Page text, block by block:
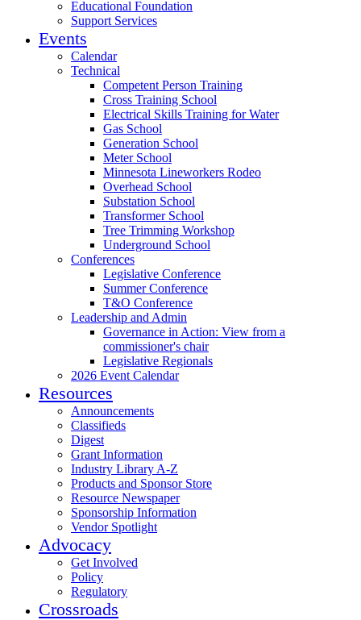
Educational Foundation
Support Services
Events
Calendar
Technical
Competent Person Training
Cross Training School
Electrical Skills Training for Water
Gas School
Generation School
Meter School
Minnesota Lineworkers Rodeo
Overhead School
Substation School
Transformer School
Tree Trimming Workshop
Underground School
Conferences
Legislative Conference
Summer Conference
T&O Conference
Leadership and Admin
Governance in Action: View from a
commissioner's chair
Legislative Regionals
2026 Event Calendar
Resources
Announcements
Classifieds
Digest
Grant Information
Industry Library A-Z
Products and Sponsor Store
Resource Newspaper
Sponsorship Information
Vendor Spotlight
Advocacy
Get Involved
Policy
Regulatory
Crossroads